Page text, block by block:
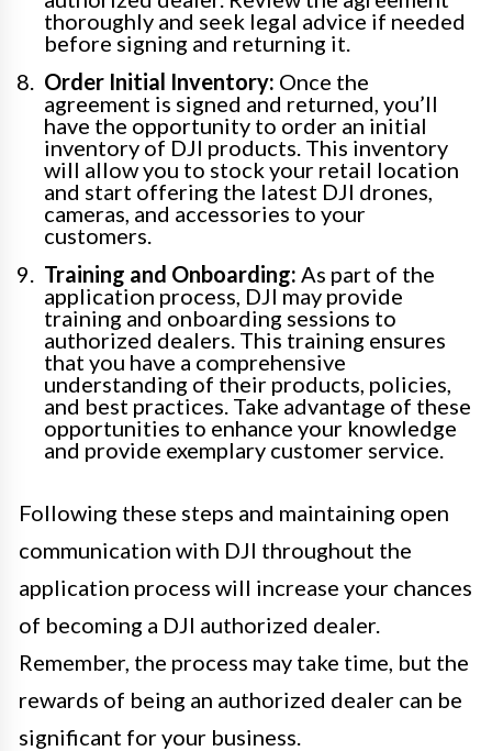
thoroughly and seek legal advice if needed
before signing and returning it.
Order Initial Inventory: Once the
agreement is signed and returned, you’ll
have the opportunity to order an initial
inventory of DJI products. This inventory
will allow you to stock your retail location
and start offering the latest DJI drones,
cameras, and accessories to your
customers.
Training and Onboarding: As part of the
application process, DJI may provide
training and onboarding sessions to
authorized dealers. This training ensures
that you have a comprehensive
understanding of their products, policies,
and best practices. Take advantage of these
opportunities to enhance your knowledge
and provide exemplary customer service.
Following these steps and maintaining open
communication with DJI throughout the
application process will increase your chances
of becoming a DJI authorized dealer.
Remember, the process may take time, but the
rewards of being an authorized dealer can be
significant for your business.